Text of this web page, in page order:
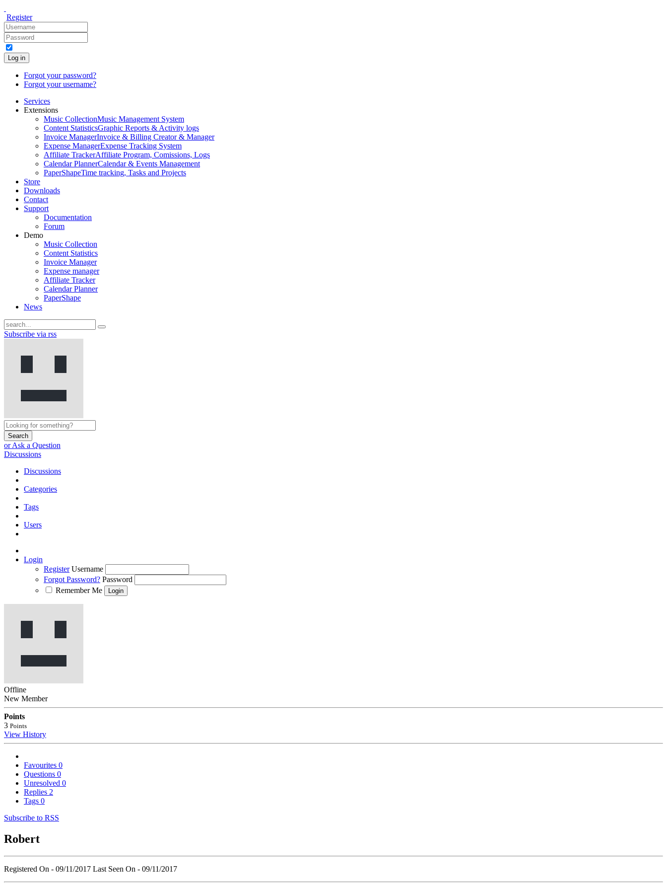
Register
Log in
Forgot your password?
Forgot your username?
Services
Extensions
Music CollectionMusic Management System
Content StatisticsGraphic Reports & Activity logs
Invoice ManagerInvoice & Billing Creator & Manager
Expense ManagerExpense Tracking System
Affiliate TrackerAffiliate Program, Comissions, Logs
Calendar PlannerCalendar & Events Management
PaperShapeTime tracking, Tasks and Projects
Store
Downloads
Contact
Support
Documentation
Forum
Demo
Music Collection
Content Statistics
Invoice Manager
Expense manager
Affiliate Tracker
Calendar Planner
PaperShape
News
Subscribe via rss
Search
or Ask a Question
Discussions
Discussions
Categories
Tags
Users
Login
Register Username
Forgot Password? Password
Remember Me
Offline
New Member
Points
3 Points
View History
Favourites 0
Questions 0
Unresolved 0
Replies 2
Tags 0
Subscribe to RSS
Robert
Registered On - 09/11/2017 Last Seen On - 09/11/2017